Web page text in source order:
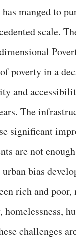
manged to
scale.
poverty in a
and
The
significant
are not
bias
rich and
challenges